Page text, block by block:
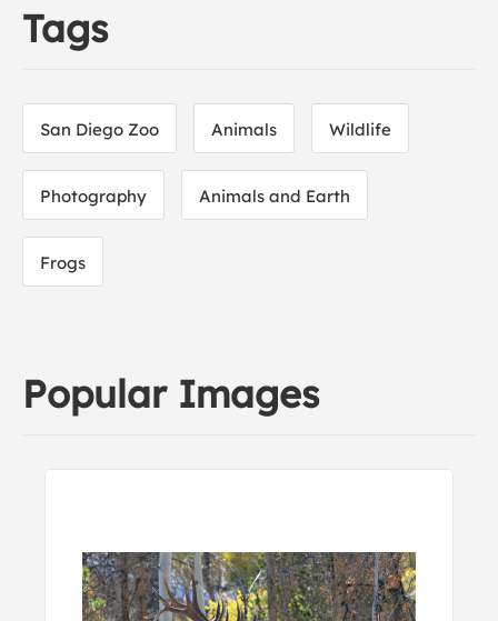
Tags
San Diego Zoo Animals Wildlife
Photography Animals and Earth
Frogs
Popular Images